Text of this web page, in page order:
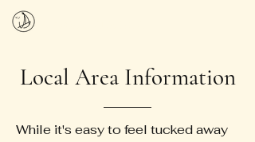
Local Area Information
While it's easy to feel tucked away